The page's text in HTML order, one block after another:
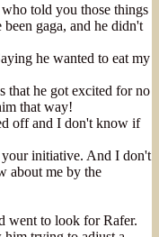
told you those things
gaga, and he didn't
he wanted to eat my
that he got excited for no
that way!
off and I don't know if
your initiative. And I don't
about me by the
went to look for Rafer.